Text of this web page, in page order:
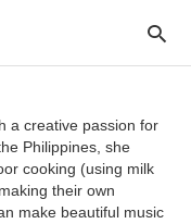
a creative passion for
Philippines, she
cooking (using milk
their own
make beautiful music